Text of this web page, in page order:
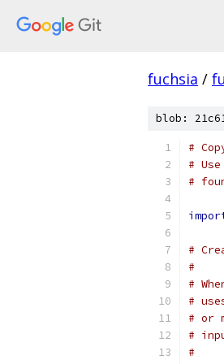
fuchsia /
blob:
#
#
#
#
#
#
#
# or
#
#